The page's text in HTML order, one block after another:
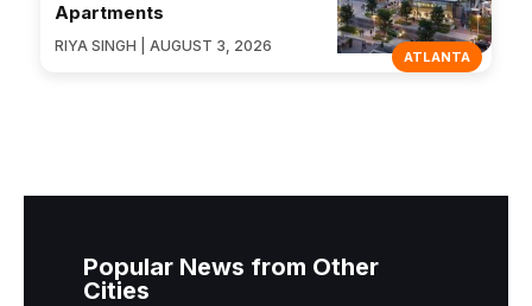
ATLANTA
Apartments
RIYA SINGH | AUGUST 3, 2026
Popular News from Other
Cities